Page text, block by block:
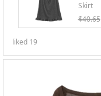
Skirt
$40.65
liked 19